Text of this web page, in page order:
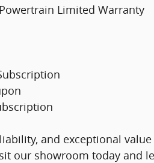
Limited Warranty
and exceptional
our showroom today and